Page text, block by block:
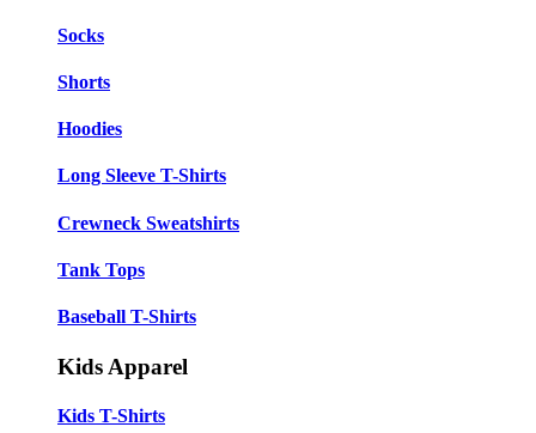
Socks
Shorts
Hoodies
Long Sleeve T-Shirts
Crewneck Sweatshirts
Tank Tops
Baseball T-Shirts
Kids Apparel
Kids T-Shirts